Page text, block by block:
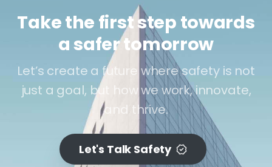
Take the first step towards
a safer tomorrow
Let’s create a future where safety is not
just a goal, but how we work, innovate,
and thrive.
Let's Talk Safety